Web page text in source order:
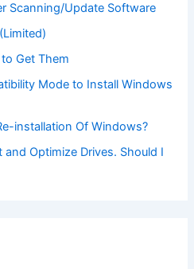
Scanning/Update Software
Get Them
Mode to Install Windows
installation Of Windows?
Optimize Drives. Should I